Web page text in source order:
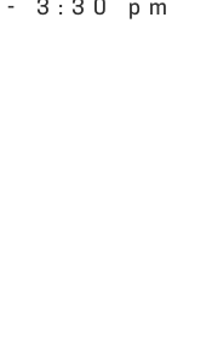
- 3:30 pm